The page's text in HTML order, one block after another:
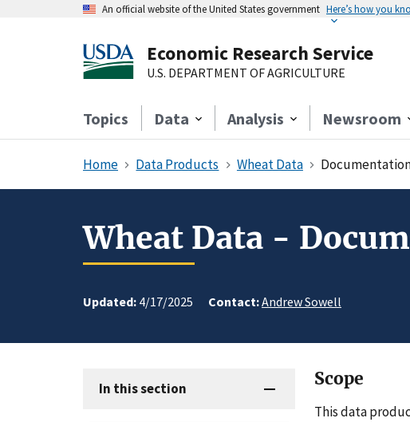
An official website of the United States government Here’s how you
Economic Research Service
U.S. DEPARTMENT OF AGRICULTURE
Topics Data Analysis Newsroom
Home Data Products Wheat Data
Wheat Data -
Updated: 4/17/2025 Contact:Andrew Sowell
In this section Scope
This data